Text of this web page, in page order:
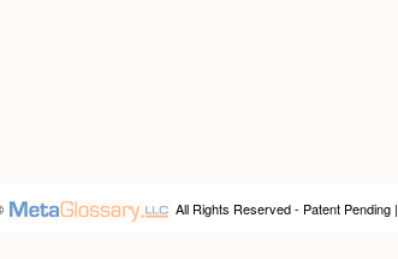
All Rights Reserved - Patent Pending |